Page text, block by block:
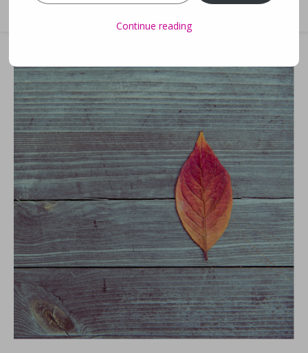
Continue reading